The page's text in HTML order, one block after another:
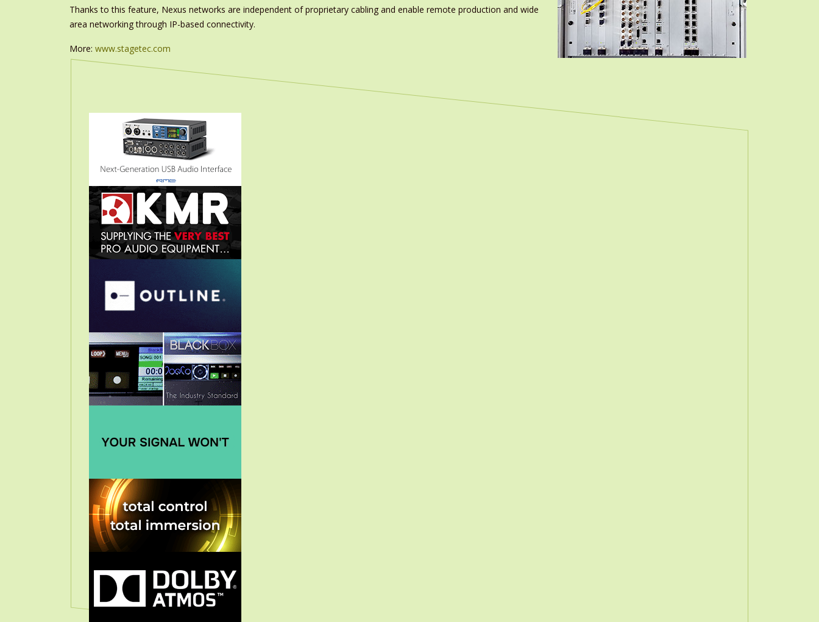
Thanks to this feature, Nexus networks are independent of proprietary cabling and enable remote production and wide
area networking through IP-based connectivity.
More: www.stagetec.com